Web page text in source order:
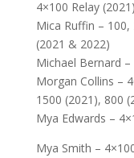
4×100 Relay (2021)
Mica Ruffin – 100,
(2021 & 2022)
Michael Bernard
Morgan Collins –
1500 (2021), 800
Mya Edwards –
Mya Smith –